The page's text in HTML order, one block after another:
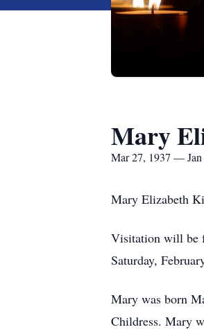
Mary
Mar 27, 1937 — Jan
Mary Elizabeth
Visitation will be
Saturday,
Mary was born
Childress. Mary